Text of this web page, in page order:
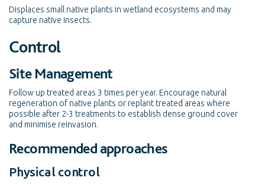
Displaces small native plants in wetland ecosystems and may
capture native insects.
Control
Site Management
Follow up treated areas 3 times per year. Encourage natural
regeneration of native plants or replant treated areas where
possible after 2-3 treatments to establish dense ground cover
and minimise reinvasion.
Recommended approaches
Physical control